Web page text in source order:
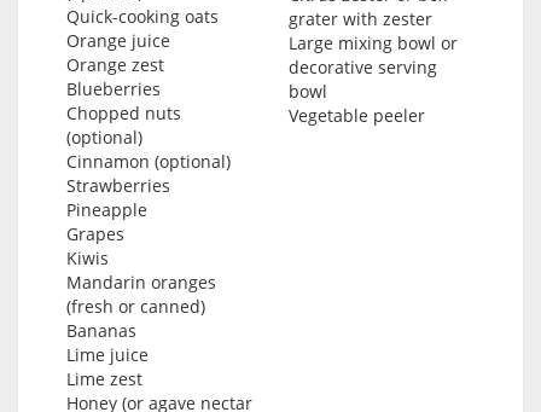
Quick-cooking oats
Orange juice
Orange zest
Blueberries
Chopped nuts
(optional)
Cinnamon (optional)
Strawberries
Pineapple
Grapes
Kiwis
Mandarin oranges
(fresh or canned)
Bananas
Lime juice
Lime zest
Honey (or agave nectar
grater with zester
Large mixing bowl or
decorative serving
bowl
Vegetable peeler